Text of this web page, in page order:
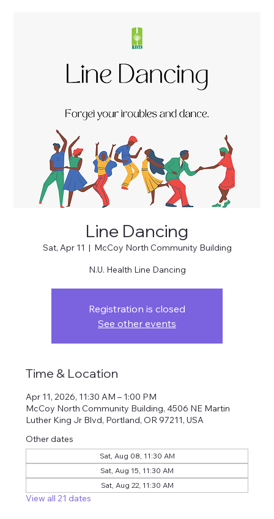
Line Dancing
Sat, Apr 11
  |
McCoy North Community Building
N.U. Health Line Dancing
Registration is closed
See other events
Time & Location
Apr 11, 2026, 11:30 AM – 1:00 PM
McCoy North Community Building, 4506 NE Martin
Luther King Jr Blvd, Portland, OR 97211, USA
Other dates
Sat, Aug 08, 11:30 AM
Sat, Aug 15, 11:30 AM
Sat, Aug 22, 11:30 AM
View all 21 dates